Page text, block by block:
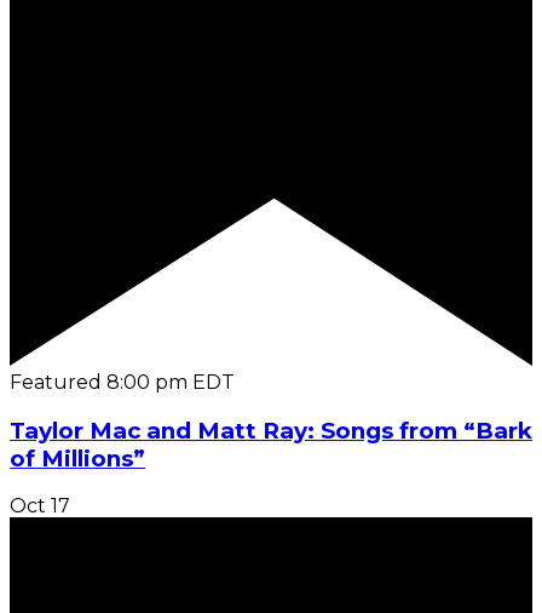
Featured 8:00 pm EDT
Taylor Mac and Matt Ray: Songs from “Bark
of Millions”
Oct 17